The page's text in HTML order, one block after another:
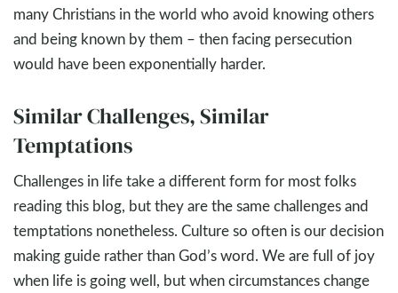
many Christians in the world who avoid knowing others
and being known by them – then facing persecution
would have been exponentially harder.
Similar Challenges, Similar
Temptations
Challenges in life take a different form for most folks
reading this blog, but they are the same challenges and
temptations nonetheless. Culture so often is our decision
making guide rather than God’s word. We are full of joy
when life is going well, but when circumstances change